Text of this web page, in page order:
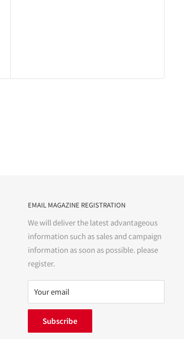
EMAIL MAGAZINE REGISTRATION
We will deliver the latest advantageous
information such as sales and campaign
information as soon as possible. please
register.
Your email
Subscribe